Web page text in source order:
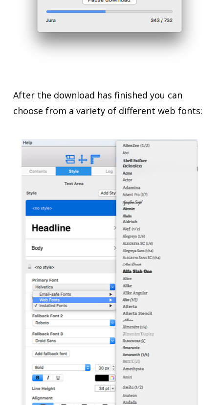
After the download has finished you can
choose from a variety of different web fonts: